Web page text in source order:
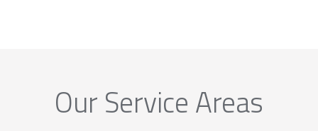
Our Service Areas